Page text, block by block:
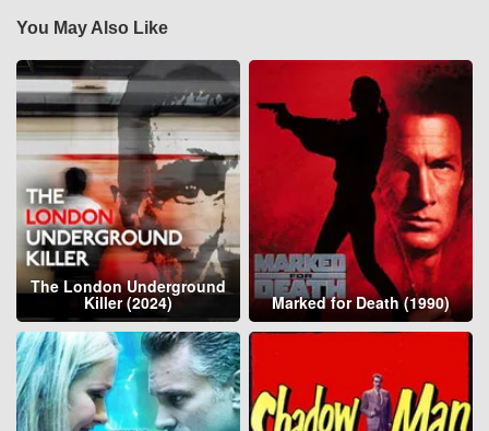
You May Also Like
The London Underground
Killer (2024) Marked for Death (1990)